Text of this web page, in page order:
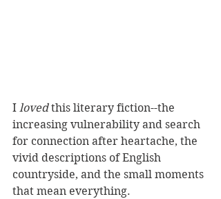
I loved this literary fiction--the
increasing vulnerability and search
for connection after heartache, the
vivid descriptions of English
countryside, and the small moments
that mean everything.